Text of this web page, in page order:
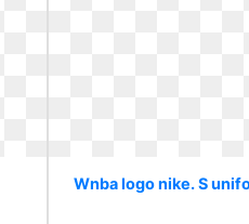
Wnba logo nike. S